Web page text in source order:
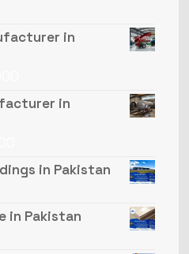
in
in
in Pakistan
in Pakistan